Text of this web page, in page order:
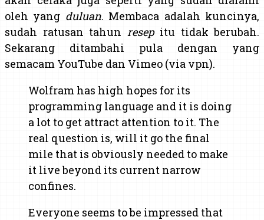
oleh yang duluan. Membaca adalah kuncinya,
sudah ratusan tahun resepitu tidak berubah.
Sekarang ditambahi pula dengan yang
semacam YouTube dan Vimeo (via vpn).
Wolfram has high hopes for its
programming language and it is doing
a lot to get attract attention to it. The
real question is, will it go the final
mile that is obviously needed to make
it live beyond its current narrow
confines.
Everyone seems to be impressed that